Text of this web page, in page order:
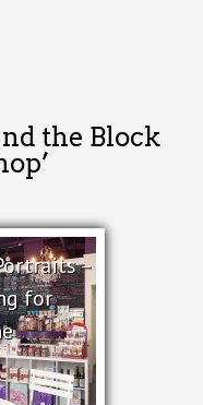
the Block
–
for